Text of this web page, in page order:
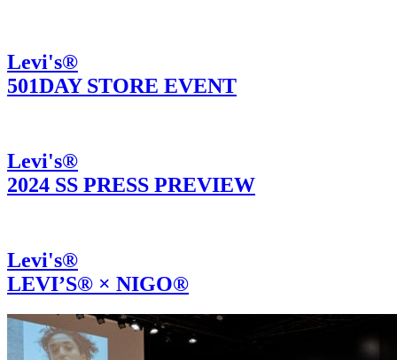
Levi's®
501DAY STORE EVENT
Levi's®
2024 SS PRESS PREVIEW
Levi's®
LEVI’S® × NIGO®